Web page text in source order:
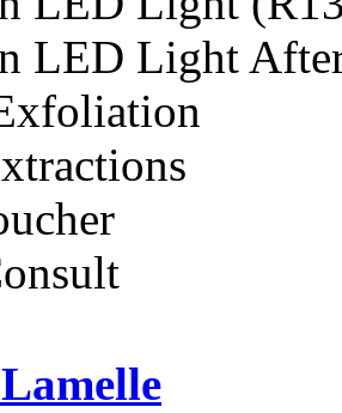
LED Light